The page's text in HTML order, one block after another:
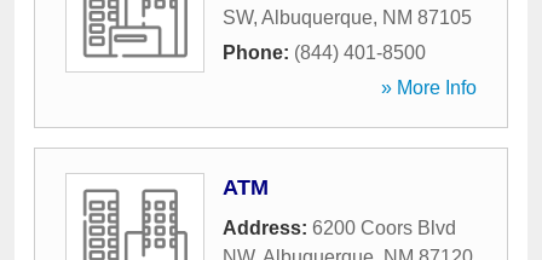
SW, Albuquerque, NM 87105
Phone: (844) 401-8500
» More Info
ATM
Address: 6200 Coors Blvd